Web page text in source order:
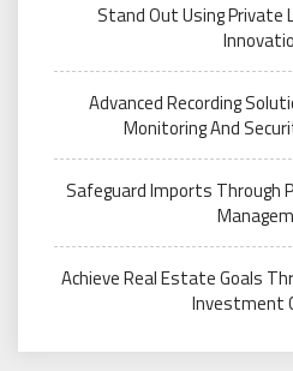
Stand Out Using Private
Advanced Recording
Monitoring And
Safeguard Imports Through
Achieve Real Estate Goals
Investment